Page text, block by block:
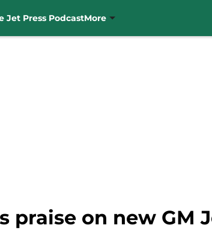
Jet Press PodcastMore
praise on new GM